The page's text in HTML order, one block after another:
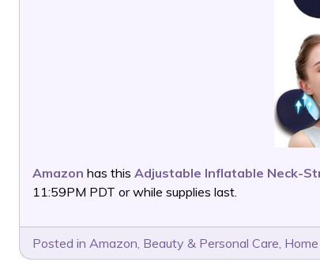
Amazon has this Adjustable Inflatable Neck-
11:59PM PDT or while supplies last.
Posted in Amazon, Beauty & Personal Care,